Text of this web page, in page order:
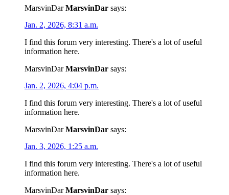
MarsvinDar MarsvinDar says:
Jan. 2, 2026, 8:31 a.m.
I find this forum very interesting. There's a lot of useful
information here.
MarsvinDar MarsvinDar says:
Jan. 2, 2026, 4:04 p.m.
I find this forum very interesting. There's a lot of useful
information here.
MarsvinDar MarsvinDar says:
Jan. 3, 2026, 1:25 a.m.
I find this forum very interesting. There's a lot of useful
information here.
MarsvinDar MarsvinDar says: